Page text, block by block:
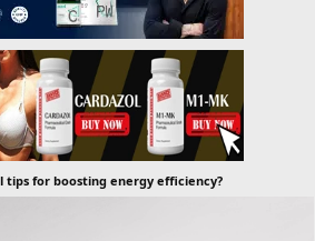
for boosting energy efficiency?